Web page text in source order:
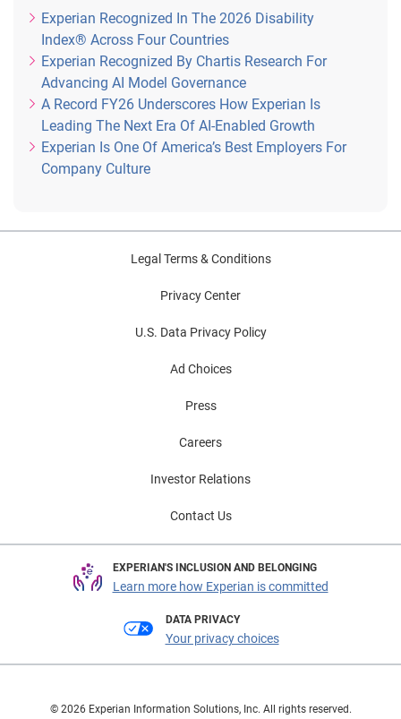
Experian Recognized In The 2026 Disability
Index® Across Four Countries
Experian Recognized By Chartis Research For
Advancing AI Model Governance
A Record FY26 Underscores How Experian Is
Leading The Next Era Of AI-Enabled Growth
Experian Is One Of America’s Best Employers For
Company Culture
Legal Terms & Conditions
Privacy Center
U.S. Data Privacy Policy
Ad Choices
Press
Careers
Investor Relations
Contact Us
EXPERIAN'S INCLUSION AND BELONGING
Learn more how Experian is committed
DATA PRIVACY
Your privacy choices
© 2026 Experian Information Solutions, Inc. All rights reserved.